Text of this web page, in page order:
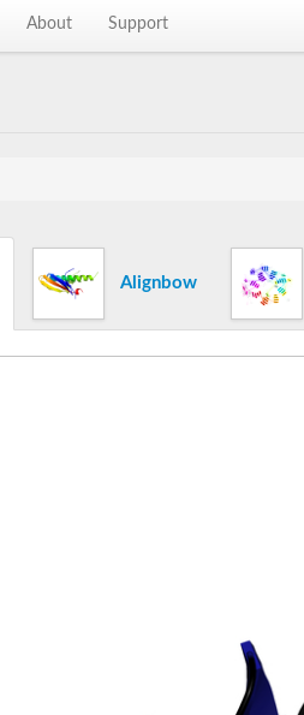
About Support
Alignbow